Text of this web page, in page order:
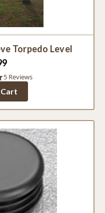
Torpedo Level
4.8
rating
5 Reviews